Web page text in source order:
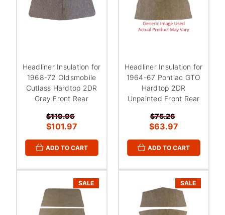
Headliner Insulation for
1968-72 Oldsmobile
Cutlass Hardtop 2DR
Gray Front Rear
$119.96
$101.97
ADD TO CART
Headliner Insulation for
1964-67 Pontiac GTO
Hardtop 2DR
Unpainted Front Rear
$75.26
$63.97
ADD TO CART
SALE SALE